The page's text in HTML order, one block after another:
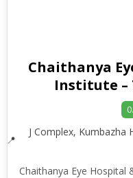
Chaithanya
Institute –
J Complex, Kumbazha
Chaithanya Eye Hospital